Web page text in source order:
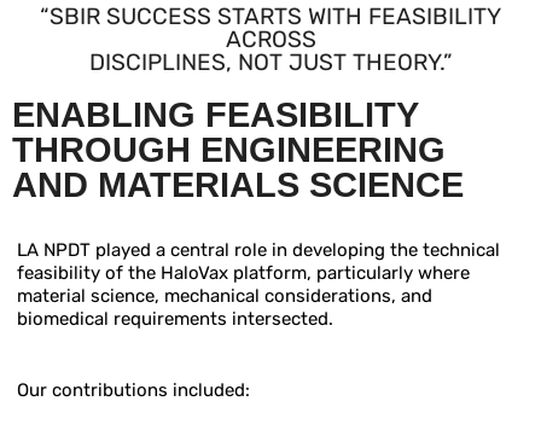
“SBIR SUCCESS STARTS WITH FEASIBILITY
ACROSS
DISCIPLINES, NOT JUST THEORY.”
ENABLING FEASIBILITY
THROUGH ENGINEERING
AND MATERIALS SCIENCE
LA NPDT played a central role in developing the technical
feasibility of the HaloVax platform, particularly where
material science, mechanical considerations, and
biomedical requirements intersected.
Our contributions included: